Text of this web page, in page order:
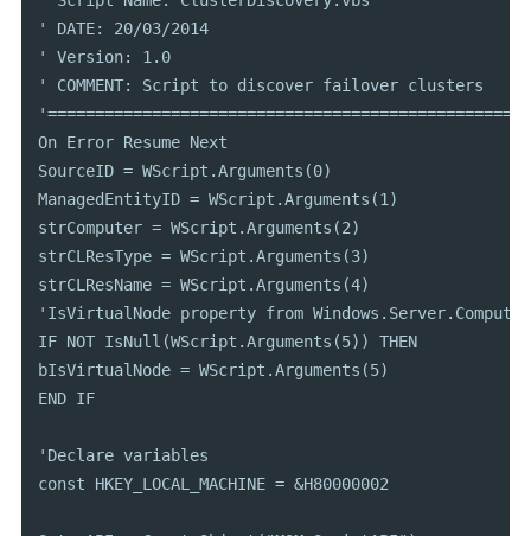
' DATE: 20/03/2014
' Version: 1.0
' COMMENT: Script to discover failover clusters
On Error Resume Next
SourceID = WScript.Arguments(0)
ManagedEntityID = WScript.Arguments(1)
strComputer = WScript.Arguments(2)
strCLResType = WScript.Arguments(3)
strCLResName = WScript.Arguments(4)
'IsVirtualNode property from
IF NOT IsNull(WScript.Arguments(5)) THEN
bIsVirtualNode = WScript.Arguments(5)
END IF
'Declare variables
const HKEY_LOCAL_MACHINE = &H80000002